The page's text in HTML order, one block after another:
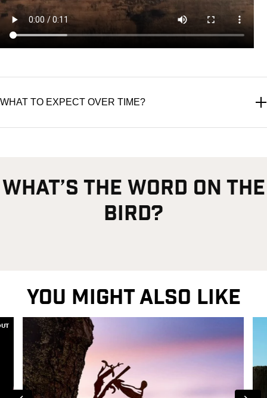
WHAT TO EXPECT OVER TIME?
what’s the word on the
bird?
YOU MIGHT ALSO LIKE